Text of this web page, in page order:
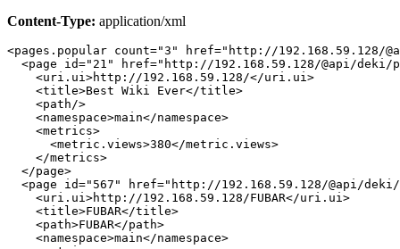
Content-Type: application/xml
<pages.popular count="3" href="http://192.168.59.128/
<page id="21" href="http://192.168.59.128/@api/deki/
    <uri.ui>http://192.168.59.128/</uri.ui>
    <title>Best Wiki Ever</title>
    <path/>
    <namespace>main</namespace>
    <metrics>
      <metric.views>380</metric.views>
    </metrics>
  </page>
<page id="567" href="http://192.168.59.128/@api/
    <uri.ui>http://192.168.59.128/FUBAR</uri.ui>
    <title>FUBAR</title>
    <path>FUBAR</path>
    <namespace>main</namespace>